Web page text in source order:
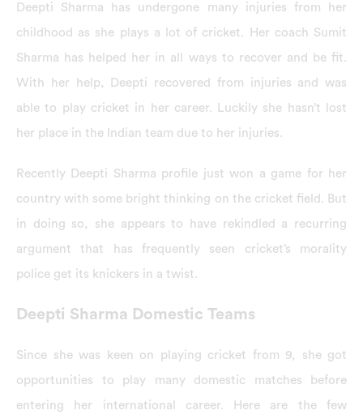
Deepti Sharma has undergone many injuries from her
childhood as she plays a lot of cricket. Her coach Sumit
Sharma has helped her in all ways to recover and be fit.
With her help, Deepti recovered from injuries and was
able to play cricket in her career. Luckily she hasn’t lost
her place in the Indian team due to her injuries.
Recently Deepti Sharma profile just won a game for her
country with some bright thinking on the cricket field. But
in doing so, she appears to have rekindled a recurring
argument that has frequently seen cricket’s morality
police get its knickers in a twist.
Deepti Sharma Domestic Teams
Since she was keen on playing cricket from 9, she got
opportunities to play many domestic matches before
entering her international career. Here are the few